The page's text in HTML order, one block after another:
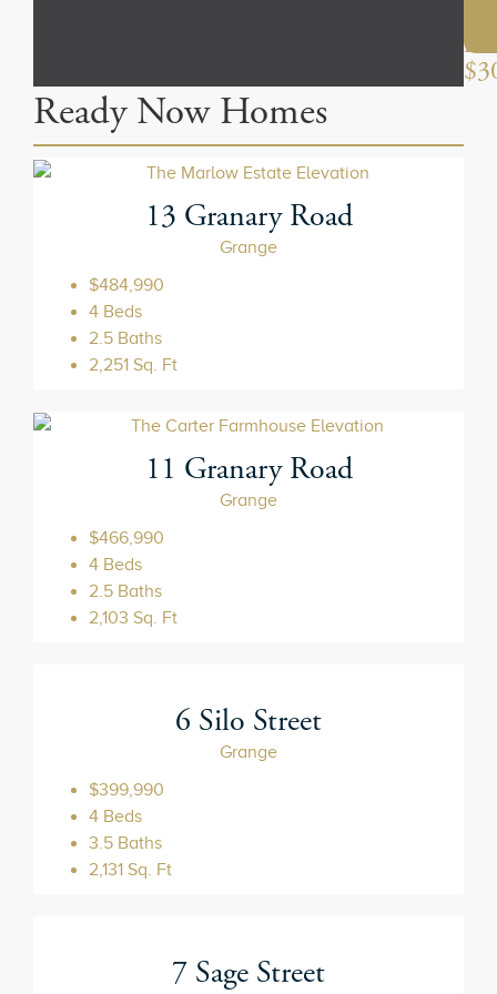
13 Granary Road
Grange
$484,990
4 Beds
2.5 Baths
2,251 Sq. Ft
11 Granary Road
Grange
$466,990
4 Beds
2.5 Baths
2,103 Sq. Ft
6 Silo Street
Grange
$399,990
4 Beds
3.5 Baths
2,131 Sq. Ft
7 Sage Street